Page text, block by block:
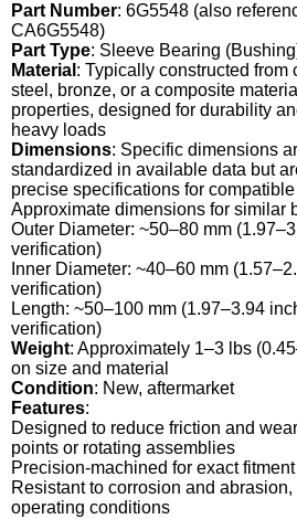
Part Number: 6G5548 (also
CA6G5548)
Part Type: Sleeve Bearing
Material : Typically constructed from
steel, bronze, or a composite
properties, designed for durability
heavy loads
Dimensions: Specific dimensions
standardized in available data but
precise specifications for
Approximate dimensions for similar
Outer Diameter: ~50–80 mm
verification)
Inner Diameter: ~40–60 mm
verification)
Length: ~50–100 mm (1.97–3.94
verification)
Weight: Approximately 1–3 lbs
on size and material
Condition: New, aftermarket
Features:
Designed to reduce friction and
points or rotating assemblies
Precision-machined for exact
Resistant to corrosion and
operating conditions